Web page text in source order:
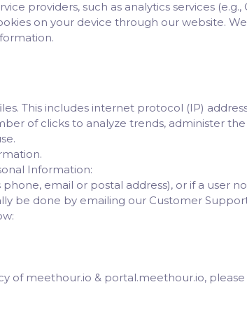
providers, such as analytics services
on your device through our website.
This includes internet protocol (IP)
of clicks to analyze trends, administer
Information:
email or postal address), or if a user
be done by emailing our Customer
of meethour.io & portal.meethour.io,